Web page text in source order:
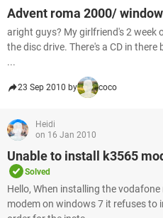
Advent roma 2000/
aright guys? My girlfriend's 2 week
the disc drive. There's a CD in
...
23 Sep 2010 by coco
Heidi
on 16 Jan 2010
Unable to install k3565
Solved
Hello, When installing the
modem on windows 7 it refuses to